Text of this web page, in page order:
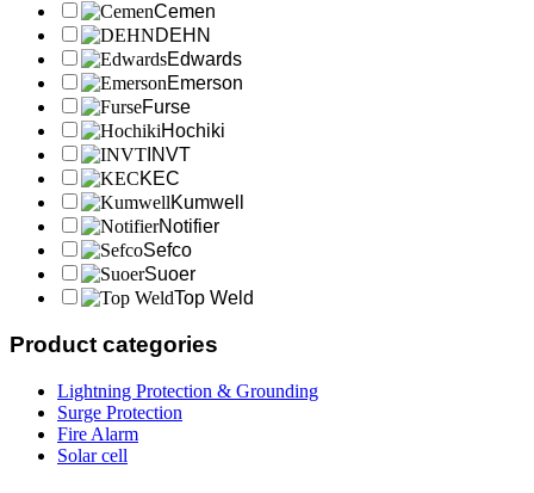
Cemen
DEHN
Edwards
Emerson
Furse
Hochiki
INVT
KEC
Kumwell
Notifier
Sefco
Suoer
Top Weld
Product categories
Lightning Protection & Grounding
Surge Protection
Fire Alarm
Solar cell